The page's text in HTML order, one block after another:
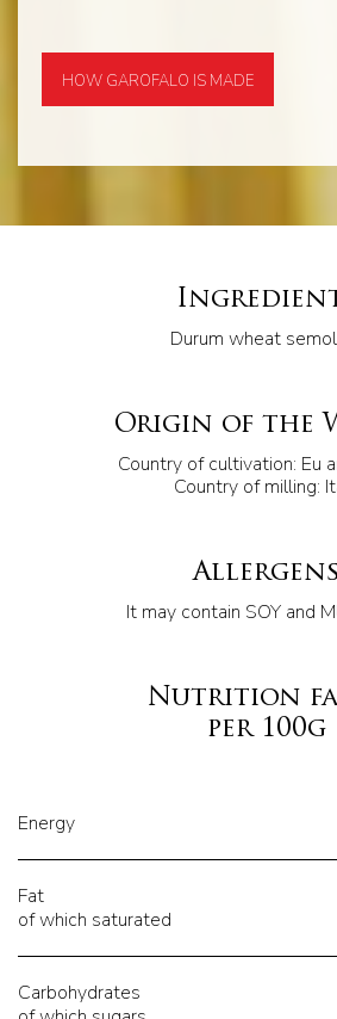
HOW GAROFALO IS MADE
Durum wheat
Origin of the
Country of cultivation: Eu
Country of milling:
Allergens
It may contain SOY and
Nutrition
per 100g
Energy
Fat
of which saturated
Carbohydrates